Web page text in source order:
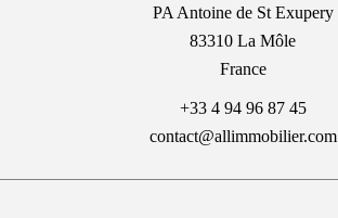
PA Antoine de St Exupery
83310 La Môle
France
+33 4 94 96 87 45
contact@allimmobilier.com